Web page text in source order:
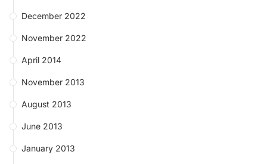
December 2022
November 2022
April 2014
November 2013
August 2013
June 2013
January 2013